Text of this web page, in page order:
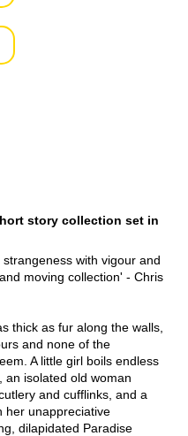
story collection set in
with vigour and
moving collection' - Chris
thick as fur along the walls,
and none of the
A little girl boils endless
an isolated old woman
and cufflinks, and a
her unappreciative
dilapidated Paradise